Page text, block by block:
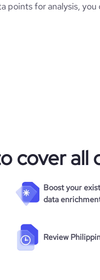
points for analysis,
cover all
Boost your
data
Review